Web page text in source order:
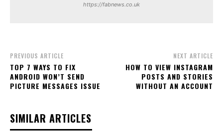
https://fabnews.co.uk
PREVIOUS ARTICLE
TOP 7 WAYS TO FIX
ANDROID WON’T SEND
PICTURE MESSAGES ISSUE
NEXT ARTICLE
HOW TO VIEW INSTAGRAM
POSTS AND STORIES
WITHOUT AN ACCOUNT
SIMILAR ARTICLES